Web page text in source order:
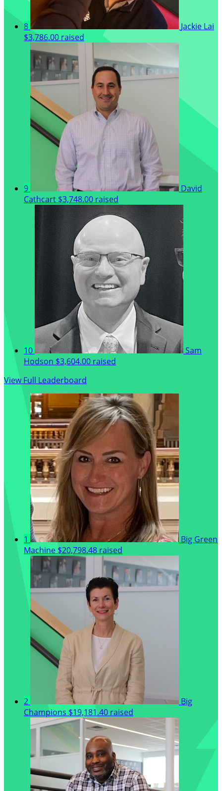
8
Jackie Lai
$3,786.00 raised
9
David
Cathcart $3,748.00 raised
10
Sam
Hodson $3,604.00 raised
View Full Leaderboard
1
Big Green
Machine $20,798.48 raised
2
Big
Champions $19,181.40 raised